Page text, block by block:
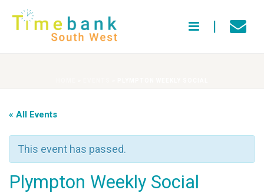
« All Events
This event has passed.
Plympton Weekly Social